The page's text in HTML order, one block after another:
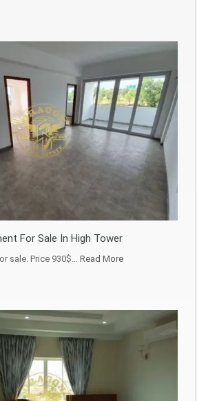
For Sale In High Tower
sale. Price 930$… Read More